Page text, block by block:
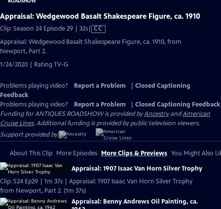
Appraisal: Wedgewood Basalt Shakespeare Figure, ca. 1910
Clip: Season 24 Episode 29 | 32sVideo
has
Closed
CC
Appraisal: Wedgewood Basalt Shakespeare Figure, ca. 1910, from
Newport, Part 2.
1/24/2020 | Rating TV-G
Problems playing video? Report a Problem
Closed Captioning
Feedback
Problems playing video?
Report a Problem
Closed Captioning Feedback
Funding for ANTIQUES ROADSHOW is provided byAncestryandAmerican
Cruise Lines. Additional funding is provided by public television viewers.
Support provided by:
About This Clip More Episodes More Clips & Previews You Might Also
Appraisal: 1907 Isaac Van Horn Silver Trophy
Clip: S24 Ep29 | 1m 37s | Appraisal: 1907 Isaac Van Horn Silver Trophy
from Newport, Part 2. (1m 37s)
Appraisal: Benny Andrews Oil Painting, ca.